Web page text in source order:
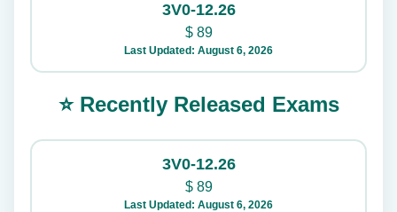
3V0-12.26
$89
Last Updated: August 6, 2026
⭐ Recently Released Exams
3V0-12.26
$89
Last Updated: August 6, 2026